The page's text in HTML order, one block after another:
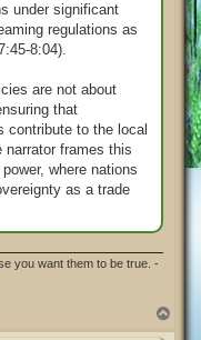
under significant
regulations as
8:04).
are not about
that
contribute to the local
frames this
where nations
as a trade
you want them to be true. -